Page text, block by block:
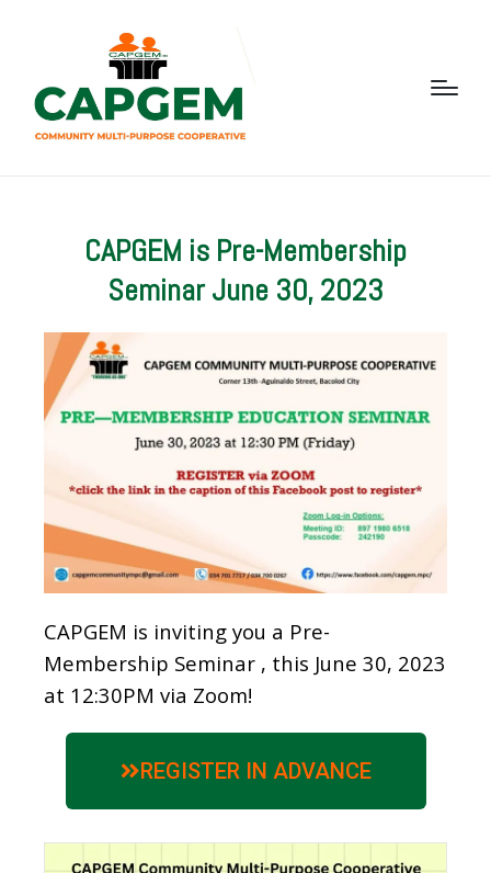
CAPGEM is Pre-Membership
Seminar June 30, 2023
CAPGEM is inviting you a Pre-
Membership Seminar , this June 30, 2023
at 12:30PM via Zoom!
REGISTER IN ADVANCE